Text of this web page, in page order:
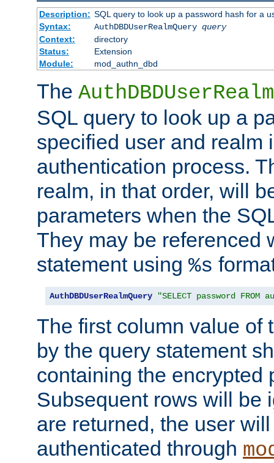
Description: SQL query to look up a password hash for a
Syntax:
AuthDBDUserRealmQuery query
Context:
directory
Status:
Extension
Module:
mod_authn_dbd
The
SQL query to look up a
specified user and realm
authentication process.
realm, in that order, will
parameters when the
They may be referenced
statement using %s
AuthDBDUserRealmQuery "SELECT password FROM
The first column value of
by the query statement
containing the encrypted
Subsequent rows will be
are returned, the user
authenticated through